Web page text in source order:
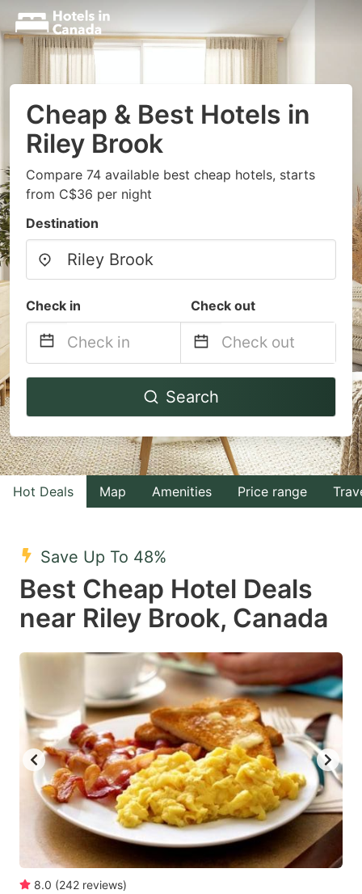
Cheap & Best Hotels in
Riley Brook
Compare 74 available best cheap hotels, starts
from C$36 per night
Destination
Check in Check out
Navigate
to
interact
with
the
select
a
date.
question
mark
key
to
get
the
keyboard
shortcuts
for
Navigate
to
interact
with
the
a
date.
the
question
mark
key
to
get
the
keyboard
shortcuts
Search
Hot Deals Map Amenities Price range
Save Up To 48%
Best Cheap Hotel Deals
near Riley Brook, Canada
8.0 (242 reviews)